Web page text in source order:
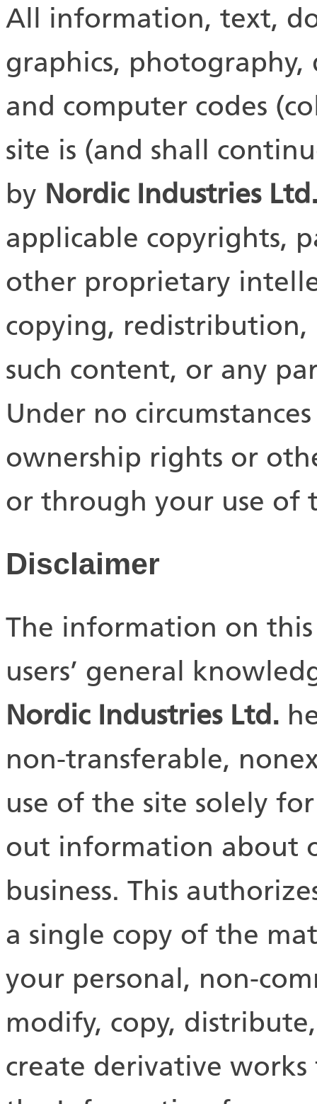
All information, text,
graphics, photography,
and computer codes
site is (and shall
by Nordic Industries
applicable copyrights,
other proprietary
copying,
such content, or any
Under no
ownership rights or
or through your use of
Disclaimer
The information on
users’ general
Nordic Industries Ltd.
non-transferable,
use of the site solely
out information about
business. This
a single copy of the
your personal, non-
modify, copy,
create derivative